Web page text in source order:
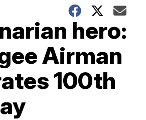
hero:
Airman
100th